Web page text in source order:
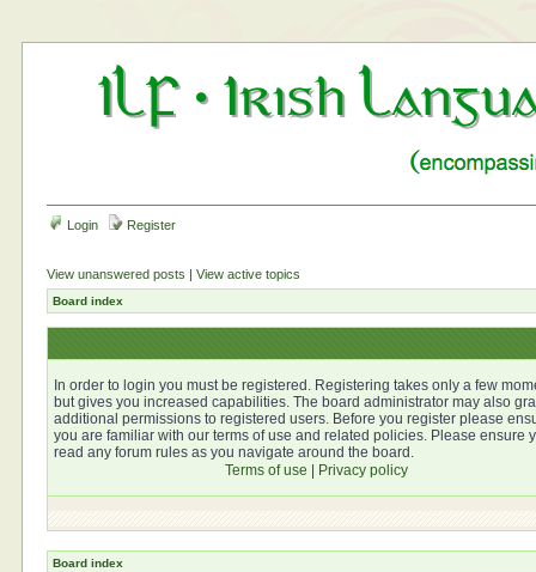
Login Register
View unanswered posts |View active topics
Board index
In order to login you must be registered. Registering takes only a few
but gives you increased capabilities. The board administrator may also
additional permissions to registered users. Before you register please
you are familiar with our terms of use and related policies. Please ensure
read any forum rules as you navigate around the board.
Terms of use
Privacy policy
Board index